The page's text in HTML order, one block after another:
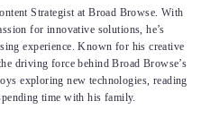
Strategist at Broad Browse. With
for innovative solutions, he’s
experience. Known for his creative
driving force behind Broad Browse’s
exploring new technologies, reading
time with his family.